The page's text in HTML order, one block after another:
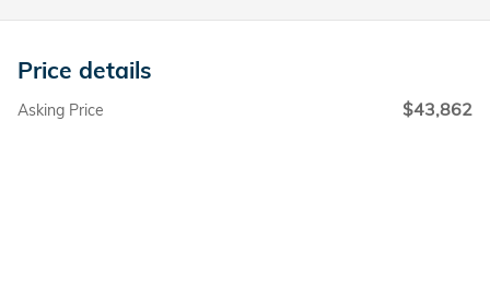
Price details
Asking Price $43,862